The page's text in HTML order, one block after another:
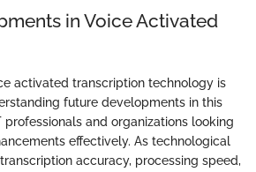
in Voice Activated
activated transcription technology is
future developments in this
professionals and organizations looking
effectively. As technological
accuracy, processing speed,